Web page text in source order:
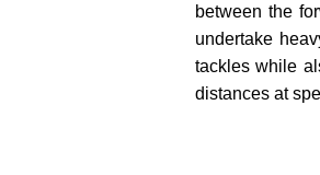
between the
undertake
tackles while
distances at